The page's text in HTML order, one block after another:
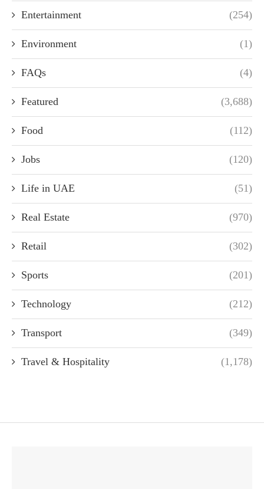
Entertainment (254)
Environment (1)
FAQs (4)
Featured (3,688)
Food (112)
Jobs (120)
Life in UAE (51)
Real Estate (970)
Retail (302)
Sports (201)
Technology (212)
Transport (349)
Travel & Hospitality (1,178)